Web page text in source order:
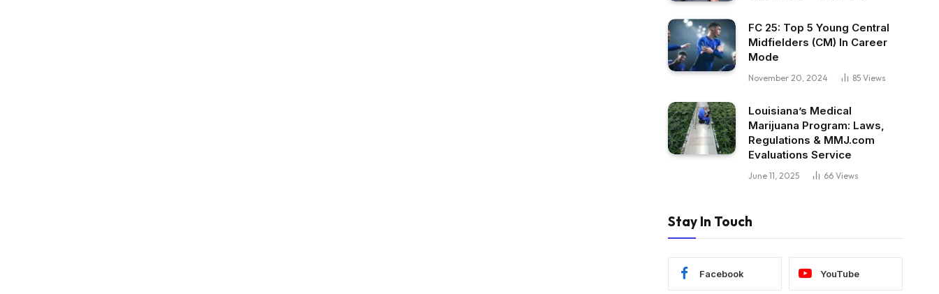
FC 25: Top 5 Young Central
Midfielders (CM) In Career
Mode
November 20, 2024 85 Views
Louisiana’s Medical
Marijuana Program: Laws,
Regulations & MMJ.com
Evaluations Service
June 11, 2025 66 Views
Stay In Touch
Facebook YouTube